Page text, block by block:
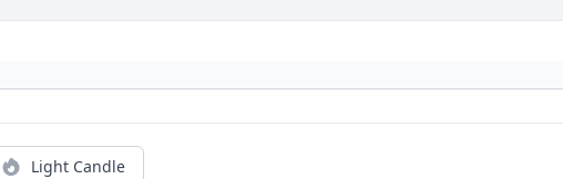
Light Candle